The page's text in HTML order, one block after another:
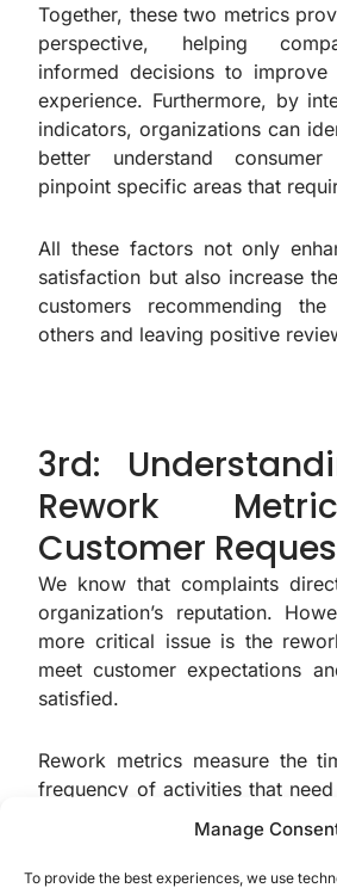
Manage
To provide the best experiences, we use
Together, these two metrics
perspective, helping
informed decisions to improve
experience. Furthermore, by
indicators, organizations can
better understand
pinpoint specific areas that
All these factors not only
satisfaction but also increase
customers recommending
others and leaving positive
3rd:
Rework
Customer
We know that complaints
organization’s reputation.
more critical issue is the
meet customer expectations
satisfied.
Rework metrics measure the
frequency of activities that
due to errors, failures, or
standards. These metrics
evaluating process efficiency,